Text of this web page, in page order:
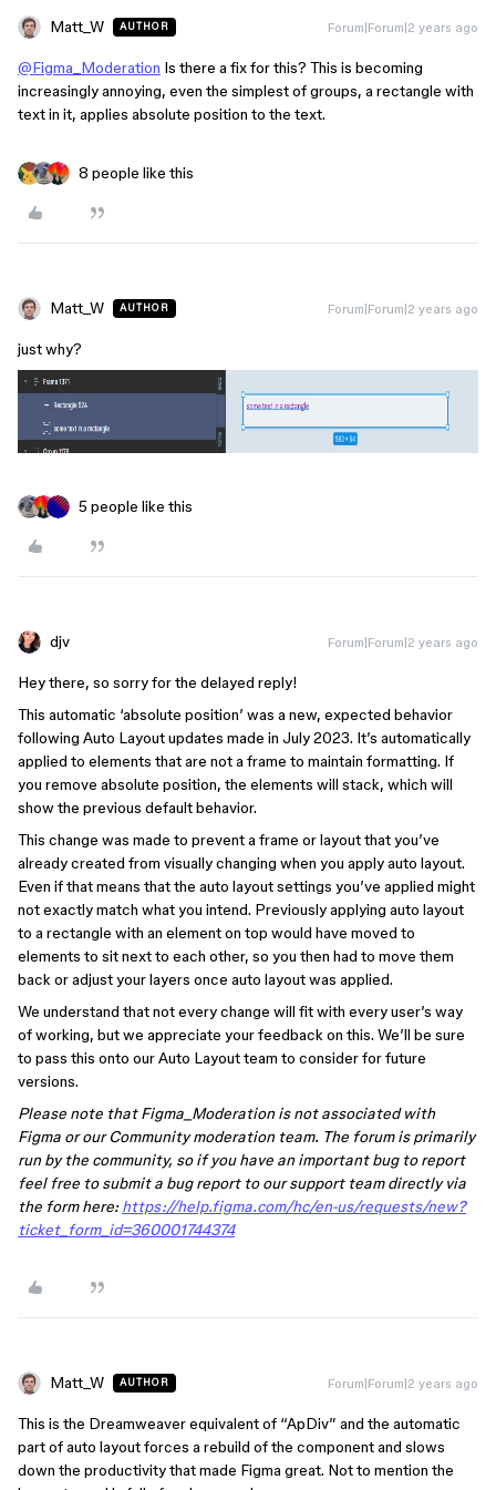
Matt_W AUTHOR Forum|Forum|2 years ago
@Figma_Moderation Is there a fix for this? This is becoming
increasingly annoying, even the simplest of groups, a rectangle with
text in it, applies absolute position to the text.
8 people like this
Matt_W AUTHOR Forum|Forum|2 years ago
just why?
5 people like this
djv Forum|Forum|2 years ago
Hey there, so sorry for the delayed reply!
This automatic ‘absolute position’ was a new, expected behavior
following Auto Layout updates made in July 2023. It’s automatically
applied to elements that are not a frame to maintain formatting. If
you remove absolute position, the elements will stack, which will
show the previous default behavior.
This change was made to prevent a frame or layout that you’ve
already created from visually changing when you apply auto layout.
Even if that means that the auto layout settings you’ve applied might
not exactly match what you intend. Previously applying auto layout
to a rectangle with an element on top would have moved to
elements to sit next to each other, so you then had to move them
back or adjust your layers once auto layout was applied.
We understand that not every change will fit with every user’s way
of working, but we appreciate your feedback on this. We’ll be sure
to pass this onto our Auto Layout team to consider for future
versions.
Please note that Figma_Moderation is not associated with
Figma or our Community moderation team. The forum is primarily
run by the community, so if you have an important bug to report
feel free to submit a bug report to our support team directly via
the form here:https://help.figma.com/hc/en-us/requests/new?
ticket_form_id=360001744374
Matt_W AUTHOR Forum|Forum|2 years ago
This is the Dreamweaver equivalent of “ApDiv” and the automatic
part of auto layout forces a rebuild of the component and slows
down the productivity that made Figma great. Not to mention the